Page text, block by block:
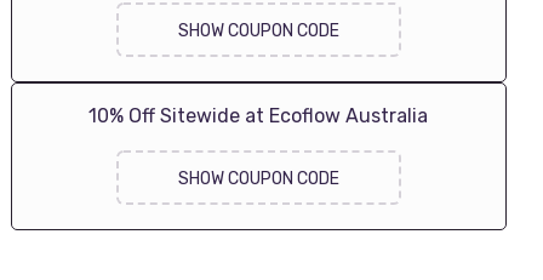
SHOW COUPON CODE
10% Off Sitewide at Ecoflow Australia
SHOW COUPON CODE